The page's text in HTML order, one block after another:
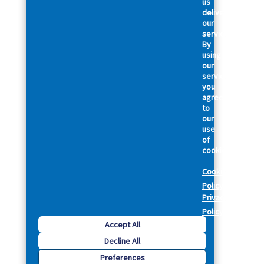
deliver
our
services.
By
using
our
services,
you
agree
to
our
use
of
cookies.
Cookie
Policy
Privacy
Policy
Accept All
Decline All
Preferences